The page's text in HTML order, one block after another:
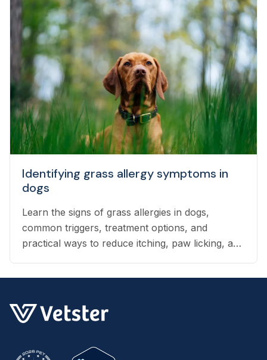
Identifying grass allergy symptoms in
dogs
Learn the signs of grass allergies in dogs,
common triggers, treatment options, and
practical ways to reduce itching, paw licking, and